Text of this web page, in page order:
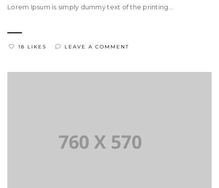
Lorem Ipsum is simply dummy text of the printing...
18 LIKES LEAVE A COMMENT